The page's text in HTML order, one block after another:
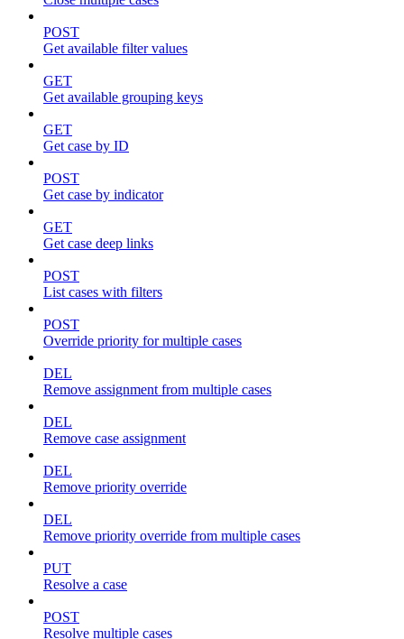
POST
Get available filter values
GET
Get available grouping keys
GET
Get case by ID
POST
Get case by indicator
GET
Get case deep links
POST
List cases with filters
POST
Override priority for multiple cases
DEL
Remove assignment from multiple cases
DEL
Remove case assignment
DEL
Remove priority override
DEL
Remove priority override from multiple cases
PUT
Resolve a case
POST
Resolve multiple cases